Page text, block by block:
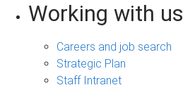
Working with us
Careers and job search
Strategic Plan
Staff Intranet